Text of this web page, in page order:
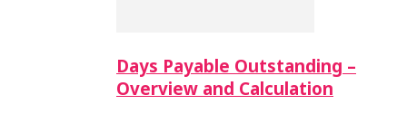
Days Payable Outstanding –
Overview and Calculation